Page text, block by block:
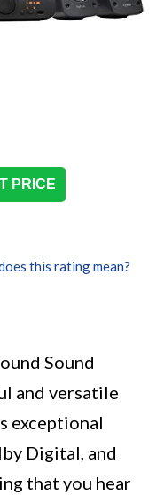
PRICE
this rating mean?
Sound
and versatile
exceptional
Digital, and
that you hear